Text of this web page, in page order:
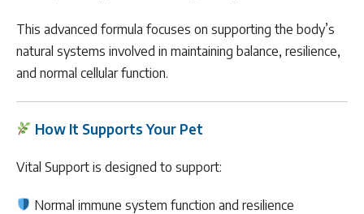
This advanced formula focuses on supporting the body’s
natural systems involved in maintaining balance, resilience,
and normal cellular function.
How It Supports Your Pet
Vital Support is designed to support:
Normal immune system function and resilience